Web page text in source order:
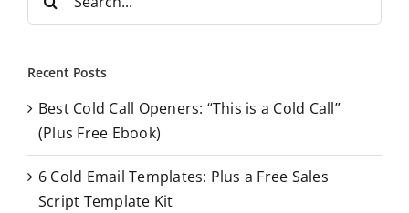
r
h
o
r
Recent Posts
Best Cold Call Openers: “This is a Cold Call”
(Plus Free Ebook)
6 Cold Email Templates: Plus a Free Sales
Script Template Kit